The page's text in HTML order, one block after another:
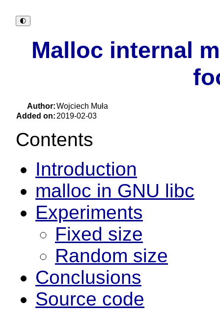
🌓︎
Malloc internal
Author:Wojciech Muła
Added on: 2019-02-03
Contents
Introduction
malloc in GNU libc
Experiments
Fixed size
Random size
Conclusions
Source code